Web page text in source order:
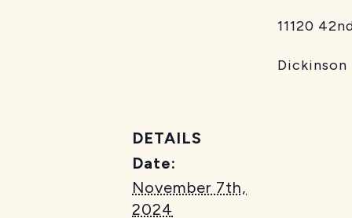
11120 42nd St
Dickinson
DETAILS
Date:
November 7th,
2024